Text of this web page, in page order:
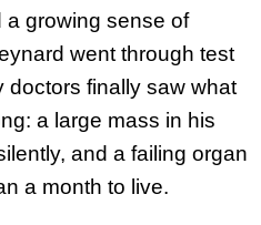
a growing sense of
went through test
finally saw what
a large mass in his
and a failing organ
a month to live.